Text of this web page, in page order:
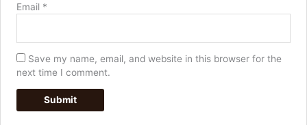
Email *
Save my name, email, and website in this browser for the
next time I comment.